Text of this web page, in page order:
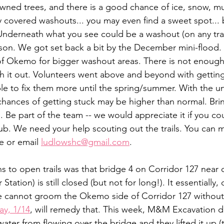
trees, and there is a good chance of ice, snow,
washouts... you may even find a sweet spot...
what you see could be a washout (on any
We got set back a bit by the December mini-
Okemo for bigger washout areas. There is not
it out. Volunteers went above and beyond with
to fix them more until the spring/summer. With the
of getting stuck may be higher than normal.
Be part of the team -- we would appreciate it if you
We need your help scouting out the trails. You can
or email ludlowshc@gmail.com.
to open trails was that bridge 4 on Corridor 127 near
Station) is still closed (but not for long!). It
cannot groom the Okemo side of Corridor 127
1/14, will remedy that. This week, M&M Excavation